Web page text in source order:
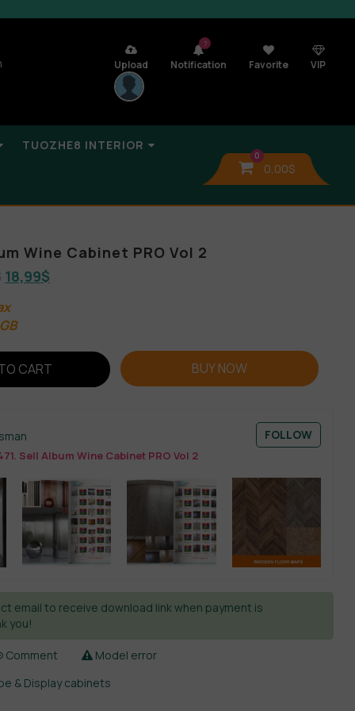
Upload
7
Notification Favorite VIP
TUOZHE8 INTERIOR
0
0,00$
Wine Cabinet PRO Vol 2
18,99$
CART BUY NOW
Sell Album Wine Cabinet PRO Vol 2
FOLLOW
email to receive download link when payment is
you!
Comment
Model error
& Display cabinets